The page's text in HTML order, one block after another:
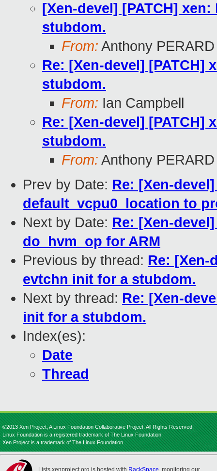
[Xen-devel] [PATCH]
stubdom.
From: Anthony PERARD
Re: [Xen-devel] [PATCH]
stubdom.
From: Ian Campbell
Re: [Xen-devel] [PATCH]
stubdom.
From: Anthony PERARD
Prev by Date: Re: [Xen-
default_vcpu0_location to
Next by Date: Re: [Xen-
do_hvm_op for ARM
Previous by thread: Re: [Xen-
evtchn init for a stubdom.
Next by thread: Re: [Xen-
init for a stubdom.
Index(es):
Date
Thread
©2013 Xen Project, A Linux Foundation Collaborative Project. All Rights Reserved.
Linux Foundation is a registered trademark of The Linux Foundation.
Xen Project is a trademark of The Linux Foundation.
Lists.xenproject.org is hosted with RackSpace , monitoring our